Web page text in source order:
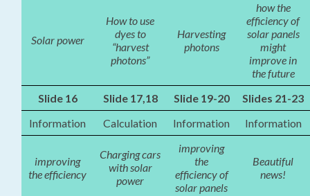
Solar power
How to use
dyes to
“harvest
photons”
Harvesting
photons
how the
efficiency of
solar panels
might
improve in
the future
Slide 16
Slide 17,18 Slide 19-20
Slides 21-23
Information
Calculation Information Information
improving
the efficiency
Charging cars
with solar
power
improving
the
efficiency of
solar panels
Beautiful
news!